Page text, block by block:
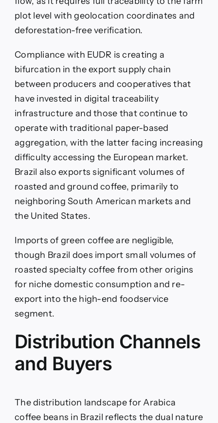
plot level with geolocation coordinates and
deforestation-free verification.
Compliance with EUDR is creating a
bifurcation in the export supply chain
between producers and cooperatives that
have invested in digital traceability
infrastructure and those that continue to
operate with traditional paper-based
aggregation, with the latter facing increasing
difficulty accessing the European market.
Brazil also exports significant volumes of
roasted and ground coffee, primarily to
neighboring South American markets and
the United States.
Imports of green coffee are negligible,
though Brazil does import small volumes of
roasted specialty coffee from other origins
for niche domestic consumption and re-
export into the high-end foodservice
segment.
Distribution Channels
and Buyers
The distribution landscape for Arabica
coffee beans in Brazil reflects the dual nature